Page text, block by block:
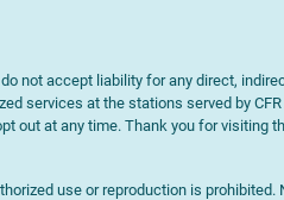
not accept liability for any direct,
services at the stations served by
out at any time. Thank you for visiting
use or reproduction is